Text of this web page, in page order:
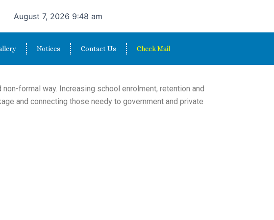
August 7, 2026 9:48 am
Notices Contact Us Check Mail
formal way. Increasing school enrolment, retention and
and connecting those needy to government and private